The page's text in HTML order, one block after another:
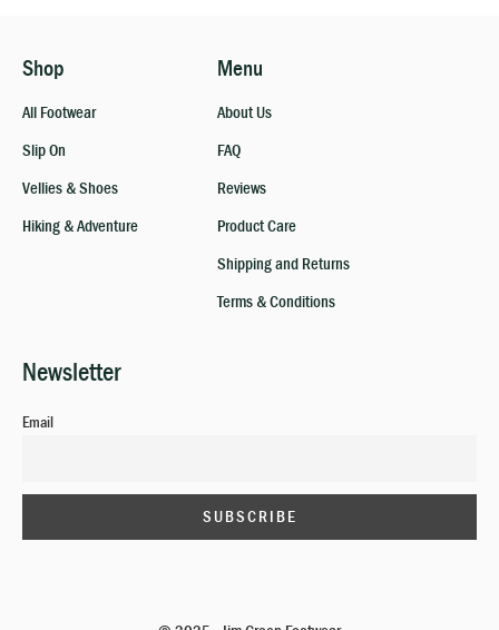
Shop
All Footwear
Slip On
Vellies & Shoes
Hiking & Adventure
Menu
About Us
FAQ
Reviews
Product Care
Shipping and Returns
Terms & Conditions
Newsletter
Email